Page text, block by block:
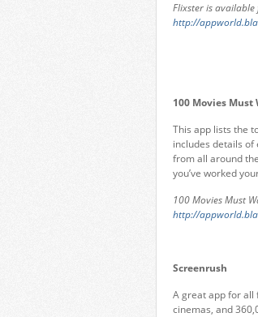
Flixster is available
http://
100 Movies Must
This app lists the
includes details
from all around
you’ve worked
100 Movies Must
http://
Screenrush
A great app for all
cinemas, and